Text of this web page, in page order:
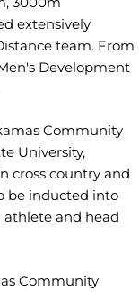
extensively
team. From
Development
Community
University,
cross country and
be inducted into
and head
Community